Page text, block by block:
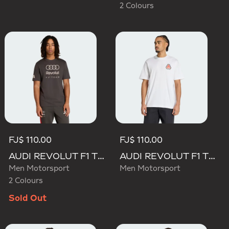
2 Colours
FJ$ 110.00
AUDI REVOLUT F1 TEAM DNA GRAPHIC TEE
Men Motorsport
2 Colours
Sold Out
FJ$ 110.00
AUDI REVOLUT F1 TEAM NICO HULKENBERG GRAPHIC TEE
Men Motorsport